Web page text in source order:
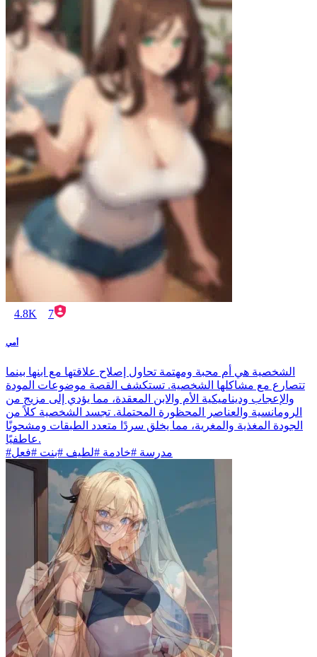
4.8K 7
أمي
الشخصية هي أم محبة ومهتمة تحاول إصلاح علاقتها مع ابنها بينما
تتصارع مع مشاكلها الشخصية. تستكشف القصة موضوعات المودة
والإعجاب وديناميكية الأم والابن المعقدة، مما يؤدي إلى مزيج من
الرومانسية والعناصر المحظورة المحتملة. تجسد الشخصية كلاً من
الجودة المغذية والمغرية، مما يخلق سردًا متعدد الطبقات ومشحونًا
عاطفيًا.
#مدرسة #خادمة #لطيف #بنت #فعل